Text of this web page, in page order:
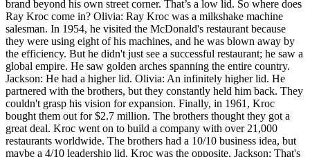
brand beyond his own street corner. That’s a low lid. So where does
Ray Kroc come in? Olivia: Ray Kroc was a milkshake machine
salesman. In 1954, he visited the McDonald's restaurant because
they were using eight of his machines, and he was blown away by
the efficiency. But he didn't just see a successful restaurant; he saw a
global empire. He saw golden arches spanning the entire country.
Jackson: He had a higher lid. Olivia: An infinitely higher lid. He
partnered with the brothers, but they constantly held him back. They
couldn't grasp his vision for expansion. Finally, in 1961, Kroc
bought them out for $2.7 million. The brothers thought they got a
great deal. Kroc went on to build a company with over 21,000
restaurants worldwide. The brothers had a 10/10 business idea, but
maybe a 4/10 leadership lid. Kroc was the opposite. Jackson: That's